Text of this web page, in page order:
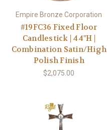
Empire Bronze Corporation
#19FC36 Fixed Floor
Candlestick | 44"H |
Combination Satin/High
Polish Finish
$2,075.00